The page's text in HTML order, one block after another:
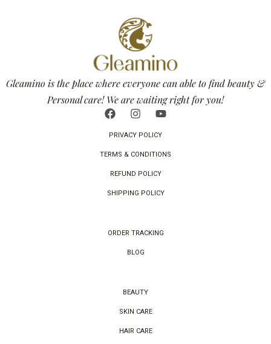
Gleamino is the place where everyone can able to find beauty &
Personal care! We are waiting right for you!
PRIVACY POLICY
TERMS & CONDITIONS
REFUND POLICY
SHIPPING POLICY
ORDER TRACKING
BLOG
BEAUTY
SKIN CARE
HAIR CARE